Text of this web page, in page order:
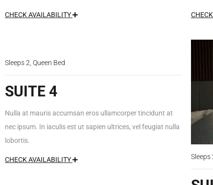
CHECK AVAILABILITY
Sleeps 2, Queen Bed
SUITE 4
Nulla at mauris accumsan eros ullamcorper tincidunt at
nec ipsum. In iaculis est ut sapien ultrices, vel feugiat nulla
lobortis.
CHECK AVAILABILITY Sleeps